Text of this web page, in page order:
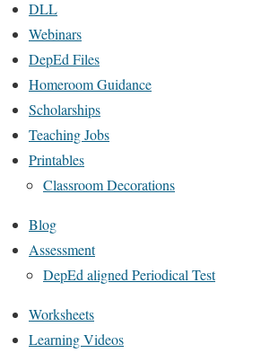
DLL
Webinars
DepEd Files
Homeroom Guidance
Scholarships
Teaching Jobs
Printables
Classroom Decorations
Blog
Assessment
DepEd aligned Periodical Test
Worksheets
Learning Videos